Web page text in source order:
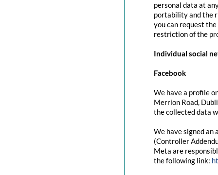
personal data at
portability and the
you can request
restriction of the
Individual social
Facebook
We have a profile
Merrion Road,
the collected data
We have signed
(Controller
Meta are
the following link: